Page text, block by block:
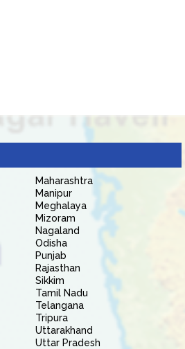
Maharashtra
Manipur
Meghalaya
Mizoram
Nagaland
Odisha
Punjab
Rajasthan
Sikkim
Tamil Nadu
Telangana
Tripura
Uttarakhand
Uttar Pradesh